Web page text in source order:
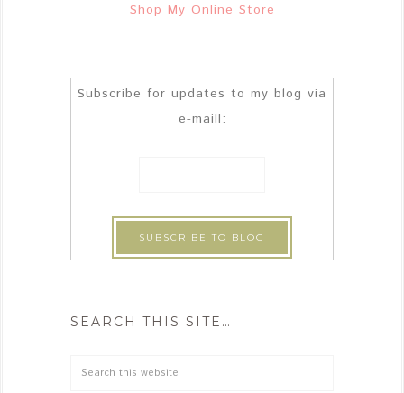
Shop My Online Store
Subscribe for updates to my blog via
e-maill:
SEARCH THIS SITE…